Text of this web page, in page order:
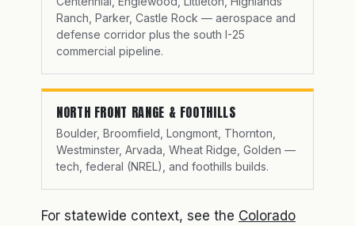
Ranch, Parker, Castle Rock — aerospace and
defense corridor plus the south I-25
commercial pipeline.
NORTH FRONT RANGE & FOOTHILLS
Boulder, Broomfield, Longmont, Thornton,
Westminster, Arvada, Wheat Ridge, Golden —
tech, federal (NREL), and foothills builds.
For statewide context, see the Colorado